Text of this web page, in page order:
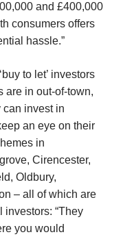
and £400,000
consumers offers
hassle.”
to let’ investors
are in out-of-town,
can invest in
an eye on their
in
Cirencester,
Oldbury,
– all of which are
investors: “They
you would